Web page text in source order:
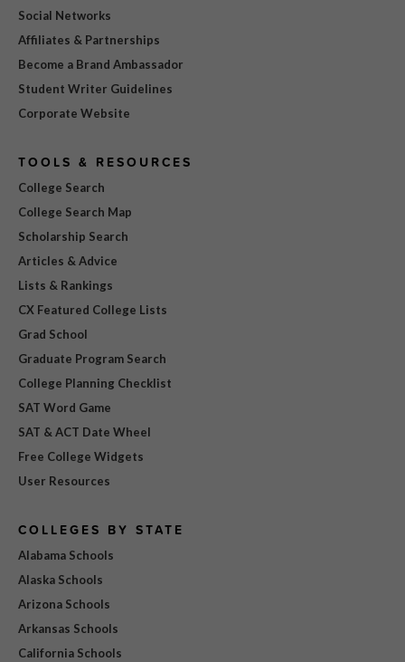
Social Networks
Affiliates & Partnerships
Become a Brand Ambassador
Student Writer Guidelines
Corporate Website
TOOLS & RESOURCES
College Search
College Search Map
Scholarship Search
Articles & Advice
Lists & Rankings
CX Featured College Lists
Grad School
Graduate Program Search
College Planning Checklist
SAT Word Game
SAT & ACT Date Wheel
Free College Widgets
User Resources
COLLEGES BY STATE
Alabama Schools
Alaska Schools
Arizona Schools
Arkansas Schools
California Schools